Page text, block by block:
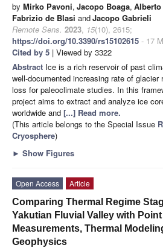
by Mirko Pavoni, Jacopo Boaga, Alberto
Fabrizio de Blasi andJacopo Gabrieli
Remote Sens. 2023, 15(10), 2615;
https://doi.org/10.3390/rs15102615 - 17
Cited by 5 | Viewed by 3322
Abstract Ice is a rich reservoir of past
well-documented increasing rate of glacier
loss for paleoclimate studies. In this
project aims to extract and analyze ice
worldwide and [...] Read more.
(This article belongs to the Special Issue
Cryosphere)
► Show Figures
Open Access
Article
Comparing Thermal Regime
Yakutian Fluvial Valley with
Measurements, Thermal
Geophysics